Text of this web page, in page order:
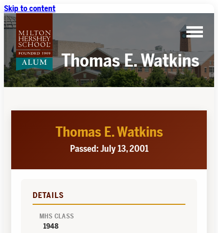
Skip to content
Thomas E. Watkins
Thomas E. Watkins
Passed: July 13, 2001
DETAILS
MHS CLASS
1948